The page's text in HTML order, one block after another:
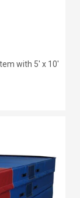
with 5' x 10'